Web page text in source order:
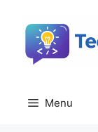
content
Menu